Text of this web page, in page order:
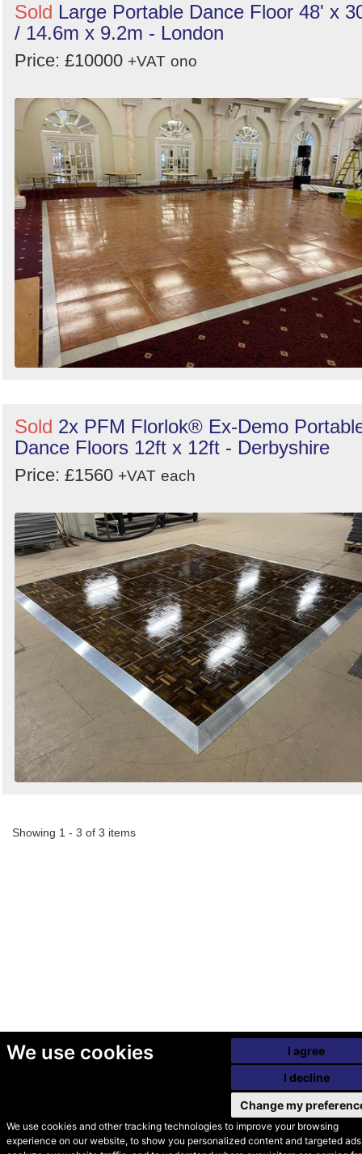
We use cookies
We use cookies and other tracking technologies to improve your browsing
experience on our website, to show you personalized content and targeted
I agree
I decline
Change my
Sold Large Portable Dance Floor 48' x
/ 14.6m x 9.2m - London
Price: £10000 +VAT ono
Sold 2x PFM Florlok® Ex-Demo
Dance Floors 12ft x 12ft - Derbyshire
Price: £1560 +VAT each
Showing 1 - 3 of 3 items
© Secondhand Websites